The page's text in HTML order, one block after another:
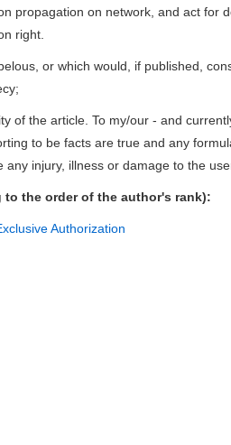
propagation on network, and act for
right.
or which would, if published,
of the article. To my/our - and
to be facts are true and any
injury, illness or damage to the
the order of the author's rank):
Authorization